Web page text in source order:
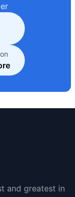
and greatest in